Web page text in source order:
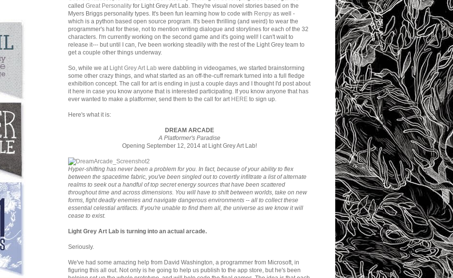
called Great Personality for Light Grey Art Lab. They're visual novel stories based on the
Myers Briggs personality types. It's been fun learning how to code with Renpy as well -
which is a python based open source program. It's been thrilling (and weird) to wear the
programmer's hat for these, not to mention writing dialogue and storylines for each of the 32
characters. I'm currently working on the second game and it's going well! I can't wait to
release it--- but until I can, I've been working steadily with the rest of the Light Grey team to
get a couple other things underway.
So, while we at Light Grey Art Lab were dabbling in videogames, we started brainstorming
some other crazy things, and what started as an off-the-cuff remark turned into a full fledge
exhibition concept. The call for art is ending in just a couple days and I thought I'd post about
it here in case you know anyone that is interested participating. If you know anyone that has
ever wanted to make a platformer, send them to the call for art HERE to sign up.
Here's what it is:
DREAM ARCADE
A Platformer's Paradise
Opening September 12, 2014 at Light Grey Art Lab!
Hyper-shifting has never been a problem for you. In fact, because of your ability to flex
between the spacetime fabric, you've been singled out to covertly infiltrate a list of alternate
realms to seek out a handful of top secret energy sources that have been scattered
throughout time and across dimensions. You will have to shift between worlds, take on new
forms, fight deadly enemies and navigate dangerous environments -- all to collect these
essential celestial artifacts. If you're unable to find them all, the universe as we know it will
cease to exist.
Light Grey Art Lab is turning into an actual arcade.
Seriously.
We've had some amazing help from David Washington, a programmer from Microsoft, in
figuring this all out. Not only is he going to help us publish to the app store, but he's been